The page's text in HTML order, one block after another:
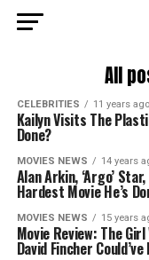
All
CELEBRITIES 11 years ago
Kailyn Visits The
Done?
MOVIES NEWS 14 years
Alan Arkin, ‘Argo’
Hardest Movie He’s
MOVIES NEWS 15 years
Movie Review: The
David Fincher